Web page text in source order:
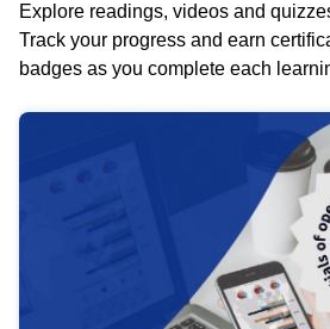
Explore readings, videos and
Track your progress and earn
badges as you complete each